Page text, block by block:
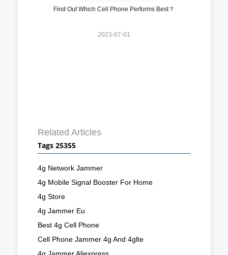
Find Out Which Cell Phone Performs Best？
2023-07-01
Related Articles
Tags 25355
4g Network Jammer
4g Mobile Signal Booster For Home
4g Store
4g Jammer Eu
Best 4g Cell Phone
Cell Phone Jammer 4g And 4glte